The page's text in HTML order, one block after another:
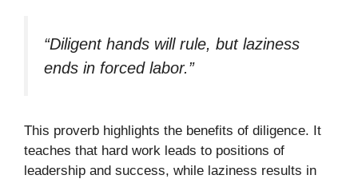
“Diligent hands will rule, but laziness
ends in forced labor.”
This proverb highlights the benefits of diligence. It
teaches that hard work leads to positions of
leadership and success, while laziness results in